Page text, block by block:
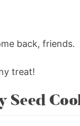
back, friends.
treat!
Seed